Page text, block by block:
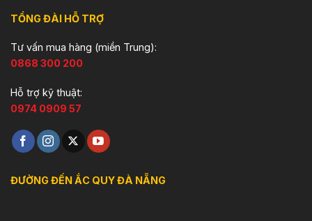
TỔNG ĐÀI HỖ TRỢ
Tư vấn mua hàng (miền Trung):
0868 300 200
Hỗ trợ kỹ thuật:
0974 0909 57
ĐƯỜNG ĐẾN ẮC QUY ĐÀ NẴNG